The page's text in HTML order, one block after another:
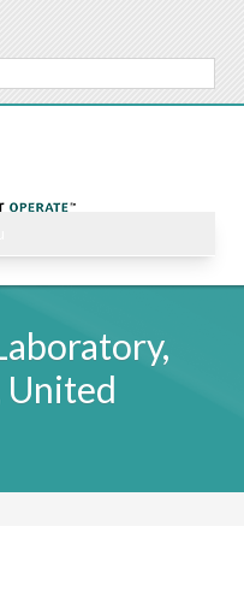
United